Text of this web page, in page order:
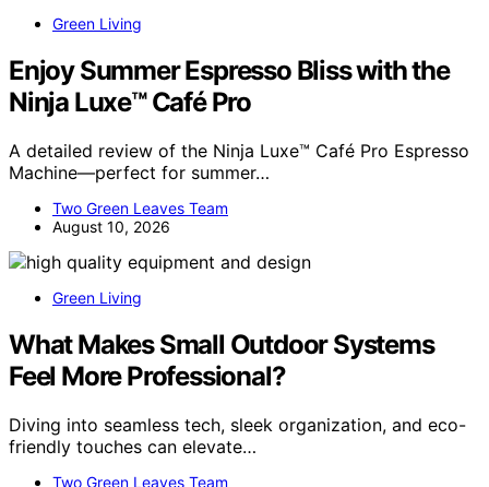
Green Living
Enjoy Summer Espresso Bliss with the
Ninja Luxe™ Café Pro
A detailed review of the Ninja Luxe™ Café Pro Espresso
Machine—perfect for summer…
Two Green Leaves Team
August 10, 2026
Green Living
What Makes Small Outdoor Systems
Feel More Professional?
Diving into seamless tech, sleek organization, and eco-
friendly touches can elevate…
Two Green Leaves Team